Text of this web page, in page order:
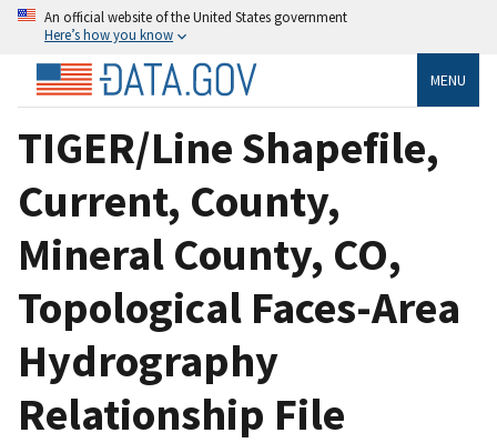
An official website of the United States government
Here’s how you know
MENU
TIGER/Line Shapefile,
Current, County,
Mineral County, CO,
Topological Faces-Area
Hydrography
Relationship File